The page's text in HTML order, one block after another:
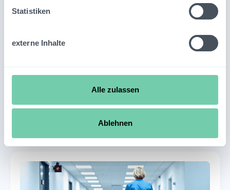
Statistiken
externe Inhalte
Alle zulassen
Ablehnen
security management at German
29.7.20261 minute
Learn more